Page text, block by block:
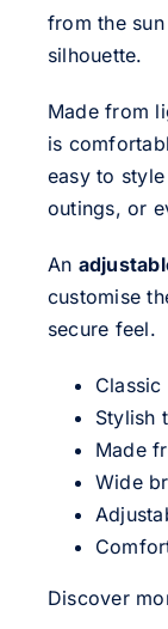
from the
silhouette.
Made from
is
easy to
outings, or
An
customise
secure feel.
Classic
Stylish
Made
Wide
Discover